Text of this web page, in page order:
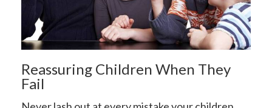
Reassuring Children When They
Fail